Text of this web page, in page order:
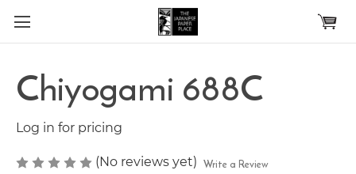
Skip to main content
Chiyogami 688C
Log in for pricing
(No reviews yet) Write a Review